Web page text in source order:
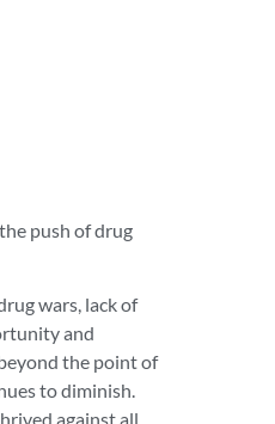
push of drug
wars, lack of
and
the point of
to diminish.
against all